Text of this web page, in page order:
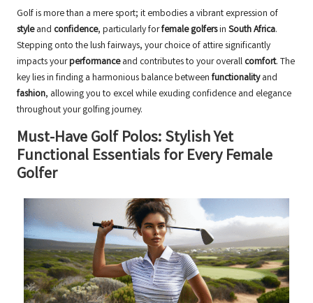
Golf is more than a mere sport; it embodies a vibrant expression of
styleand confidence, particularly forfemale golfersin South Africa.
Stepping onto the lush fairways, your choice of attire significantly
impacts yourperformanceand contributes to your overall comfort. The
key lies in finding a harmonious balance between functionalityand
fashion, allowing you to excel while exuding confidence and elegance
throughout your golfing journey.
Must-Have Golf Polos: Stylish Yet
Functional Essentials for Every Female
Golfer